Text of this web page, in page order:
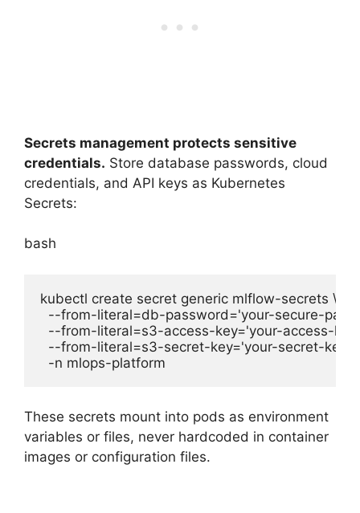
Secrets management protects sensitive
credentials. Store database passwords, cloud
credentials, and API keys as Kubernetes
Secrets:
bash
kubectl create secret generic mlflow-secrets \
--from-literal=db-password='your-secure-
--from-literal=s3-access-key='your-access-key'
  --from-literal=s3-secret-key='your-secret-key' \
These secrets mount into pods as environment
variables or files, never hardcoded in container
images or configuration files.